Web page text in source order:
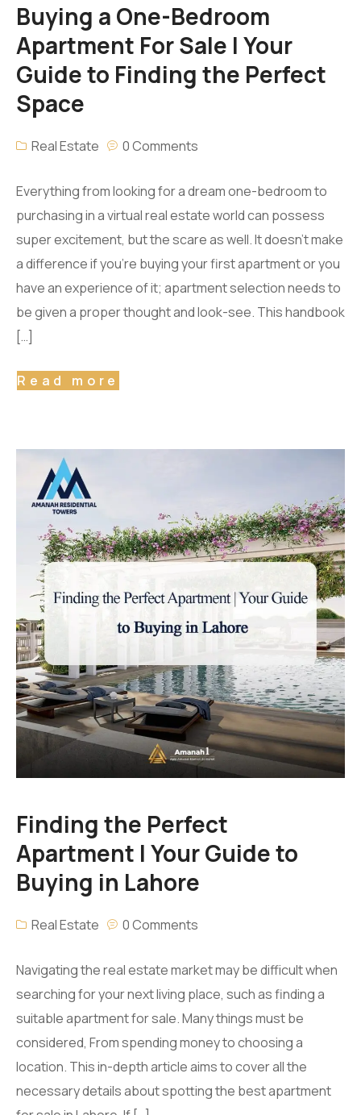
Buying a One-Bedroom
Apartment For Sale | Your
Guide to Finding the Perfect
Space
Real Estate 0 Comments
Everything from looking for a dream one-bedroom to
purchasing in a virtual real estate world can possess
super excitement, but the scare as well. It doesn’t make
a difference if you’re buying your first apartment or you
have an experience of it; apartment selection needs to
be given a proper thought and look-see. This handbook
[…]
Read more
Finding the Perfect
Apartment | Your Guide to
Buying in Lahore
Real Estate 0 Comments
Navigating the real estate market may be difficult when
searching for your next living place, such as finding a
suitable apartment for sale. Many things must be
considered, From spending money to choosing a
location. This in-depth article aims to cover all the
necessary details about spotting the best apartment